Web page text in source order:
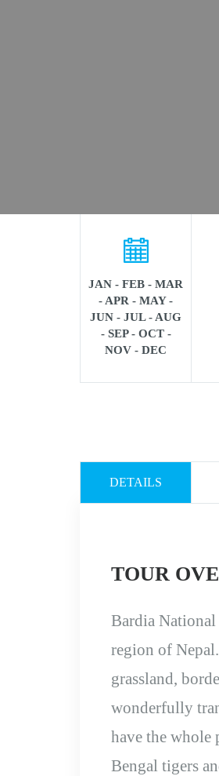
JAN - FEB - MAR
- APR - MAY -
JUN - JUL - AUG
- SEP - OCT -
NOV - DEC
DETAILS
TOUR
Bardia National
region of
grassland,
wonderfully
have the whole
Bengal tigers